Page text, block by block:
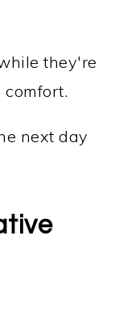
they're
next day